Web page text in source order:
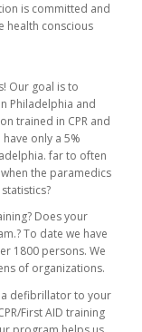
is committed and
health conscious
Our goal is to
Philadelphia and
trained in CPR and
only a 5%
far to often
the paramedics
Does your
To date we have
1800 persons. We
of organizations.
defibrillator to your
First AID training